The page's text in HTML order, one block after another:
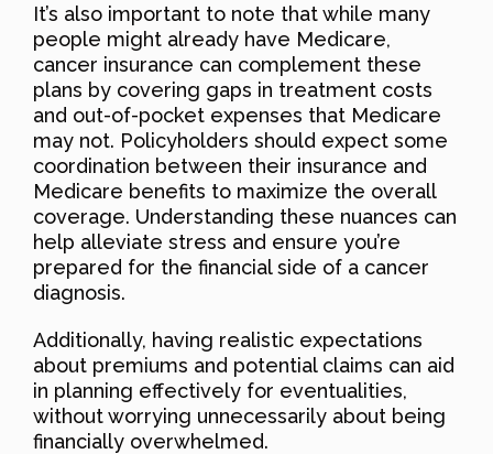
It’s also important to note that while many
people might already have Medicare,
cancer insurance can complement these
plans by covering gaps in treatment costs
and out-of-pocket expenses that Medicare
may not. Policyholders should expect some
coordination between their insurance and
Medicare benefits to maximize the overall
coverage. Understanding these nuances can
help alleviate stress and ensure you’re
prepared for the financial side of a cancer
diagnosis.
Additionally, having realistic expectations
about premiums and potential claims can aid
in planning effectively for eventualities,
without worrying unnecessarily about being
financially overwhelmed.